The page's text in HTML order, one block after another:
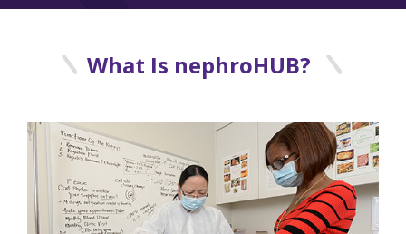
What Is nephroHUB?